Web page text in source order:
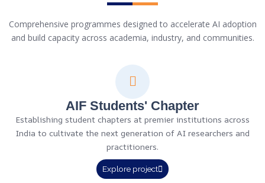
Comprehensive programmes designed to accelerate AI adoption
and build capacity across academia, industry, and communities.
AIF Students' Chapter
Establishing student chapters at premier institutions across
India to cultivate the next generation of AI researchers and
practitioners.
Explore project